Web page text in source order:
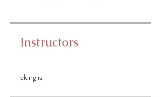
Instructors
ckinglis